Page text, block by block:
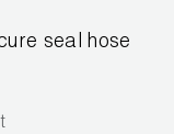
seal hose